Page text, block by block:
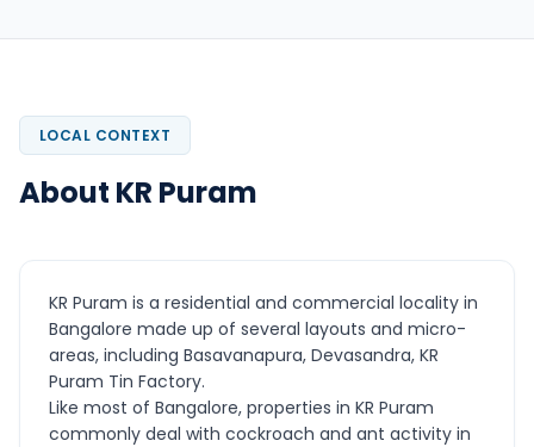
LOCAL CONTEXT
About KR Puram
KR Puram is a residential and commercial locality in
Bangalore made up of several layouts and micro-
areas, including Basavanapura, Devasandra, KR
Puram Tin Factory.
Like most of Bangalore, properties in KR Puram
commonly deal with cockroach and ant activity in